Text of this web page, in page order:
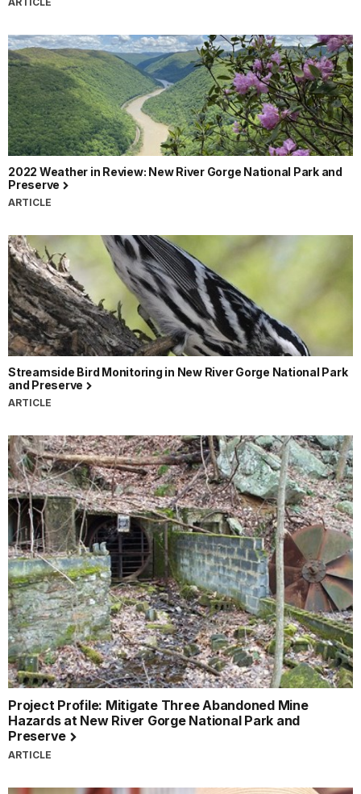
2022 Weather in Review: New River Gorge National Park and
Preserve
ARTICLE
Streamside Bird Monitoring in New River Gorge National Park
and Preserve
ARTICLE
Project Profile: Mitigate Three Abandoned Mine
Hazards at New River Gorge National Park and
Preserve
ARTICLE